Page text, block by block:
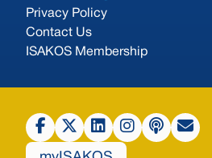
Privacy Policy
Contact Us
ISAKOS Membership